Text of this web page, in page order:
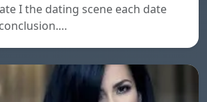
I the dating scene each date